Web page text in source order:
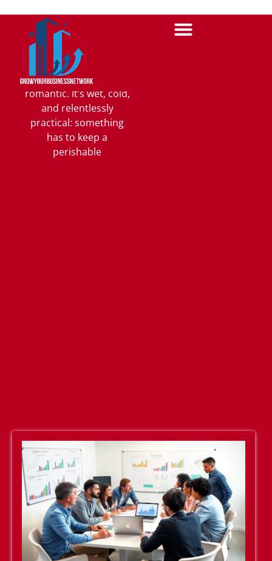
Nobody Can
Ignore
On a working dock,
packaging is rarely
romantic. It’s wet, cold,
and relentlessly
practical: something
has to keep a
perishable